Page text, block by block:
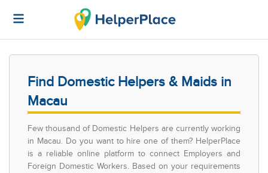
Find Domestic Helpers & Maids in
Macau
Few thousand of Domestic Helpers are currently working
in Macau. Do you want to hire one of them? HelperPlace
is a reliable online platform to connect Employers and
Foreign Domestic Workers. Based on your requirements